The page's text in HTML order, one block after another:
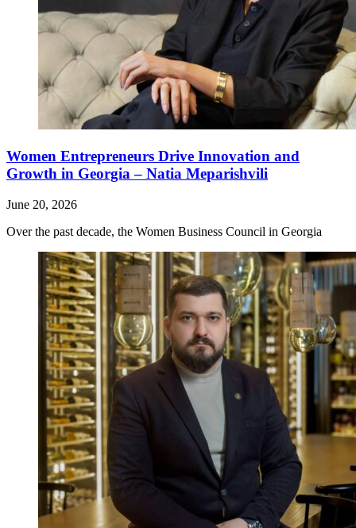
Women Entrepreneurs Drive Innovation and
Growth in Georgia – Natia Meparishvili
June 20, 2026
Over the past decade, the Women Business Council in Georgia